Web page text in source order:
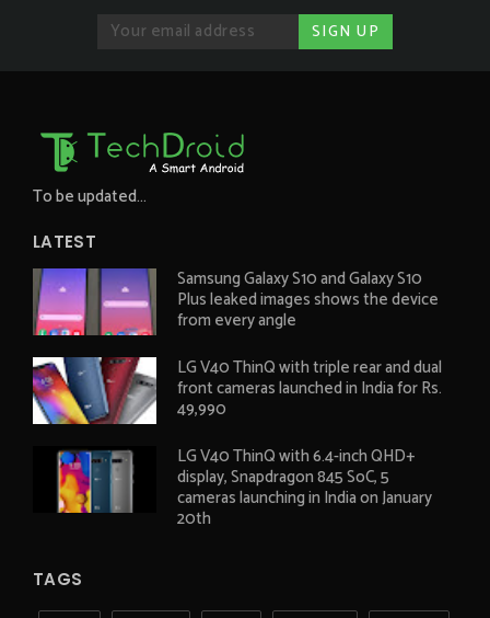
To be updated...
LATEST
Samsung Galaxy S10 and Galaxy S10
Plus leaked images shows the device
from every angle
LG V40 ThinQ with triple rear and dual
front cameras launched in India for Rs.
49,990
LG V40 ThinQ with 6.4-inch QHD+
display, Snapdragon 845 SoC, 5
cameras launching in India on January
20th
TAGS